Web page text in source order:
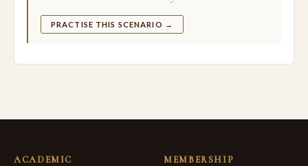
PRACTISE THIS SCENARIO →
ACADEMIC MEMBERSHIP